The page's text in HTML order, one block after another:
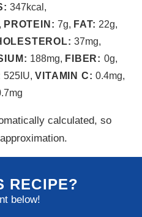
347kcal ,
, PROTEIN:7g, FAT: 22g,
37mg,
188mg, FIBER: 0g,
525 IU,VITAMIN C:0.4mg,
mg
RECIPE?
below!